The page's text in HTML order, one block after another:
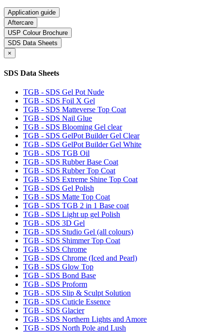
Application guide
Aftercare
USP Colour Brochure
SDS Data Sheets
×
SDS Data Sheets
TGB - SDS Gel Pot Nude
TGB - SDS Foil X Gel
TGB - SDS Matteverse Top Coat
TGB - SDS Nail Glue
TGB - SDS Blooming Gel clear
TGB - SDS GelPot Builder Gel Clear
TGB - SDS GelPot Builder Gel White
TGB - SDS TGB Oil
TGB - SDS Rubber Base Coat
TGB - SDS Rubber Top Coat
TGB - SDS Extreme Shine Top Coat
TGB - SDS Gel Polish
TGB - SDS Matte Top Coat
TGB - SDS TGB 2 in 1 Base coat
TGB - SDS Light up gel Polish
TGB - SDS 3D Gel
TGB - SDS Studio Gel (all colours)
TGB - SDS Shimmer Top Coat
TGB - SDS Chrome
TGB - SDS Chrome (Iced and Pearl)
TGB - SDS Glow Top
TGB - SDS Bond Base
TGB - SDS Proform
TGB - SDS Slip & Sculpt Solution
TGB - SDS Cuticle Essence
TGB - SDS Glacier
TGB - SDS Northern Lights and Amore
TGB - SDS North Pole and Lush